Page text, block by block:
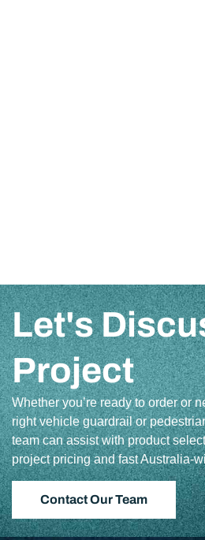
Let's
Project
Whether you’re ready to order or
right vehicle guardrail or
team can assist with product
project pricing and fast Australia-
Contact Our Team